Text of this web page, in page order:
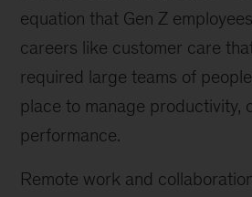
equation that Gen Z
careers like customer care
required large teams of
place to manage productivity,
performance.
Remote work and